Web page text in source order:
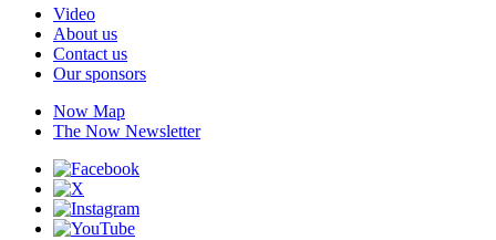
Video
About us
Contact us
Our sponsors
Now Map
The Now Newsletter